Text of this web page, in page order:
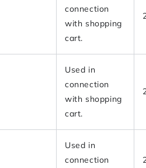
connection
with shopping
cart.
Used in
connection
with shopping
cart.
Used in
connection